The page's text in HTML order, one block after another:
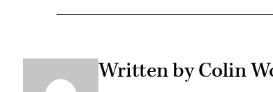
Written by Colin